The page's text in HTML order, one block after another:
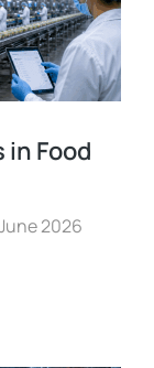
in Food
2026